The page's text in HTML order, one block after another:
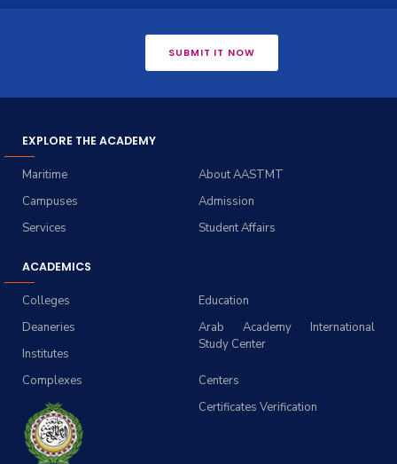
SUBMIT IT NOW
EXPLORE THE ACADEMY
About AASTMT
Maritime
Admission
Campuses
Student Affairs
Services
ACADEMICS
Education
Colleges
Arab Academy International
Study Center
Deaneries
Institutes
Centers
Complexes
Certificates Verification